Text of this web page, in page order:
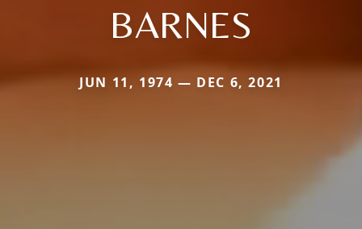
BARNES
JUN 11, 1974 — DEC 6, 2021